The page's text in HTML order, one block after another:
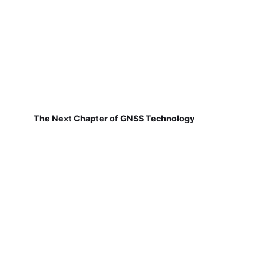
The Next Chapter of GNSS Technology